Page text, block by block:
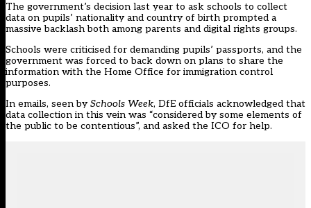
The government’s decision last year to ask schools to collect
data on pupils’ nationalityand country of birth prompted a
massive backlash both among parents and digital rights groups.
Schools were criticised for demanding pupils’ passports, and the
government was forced to back down on plans to share the
information with the Home Office for immigration control
purposes.
In emails, seen bySchools Week, DfE officials acknowledged that
data collection in this vein was “considered by some elements of
the public to be contentious”, and asked the ICO for help.